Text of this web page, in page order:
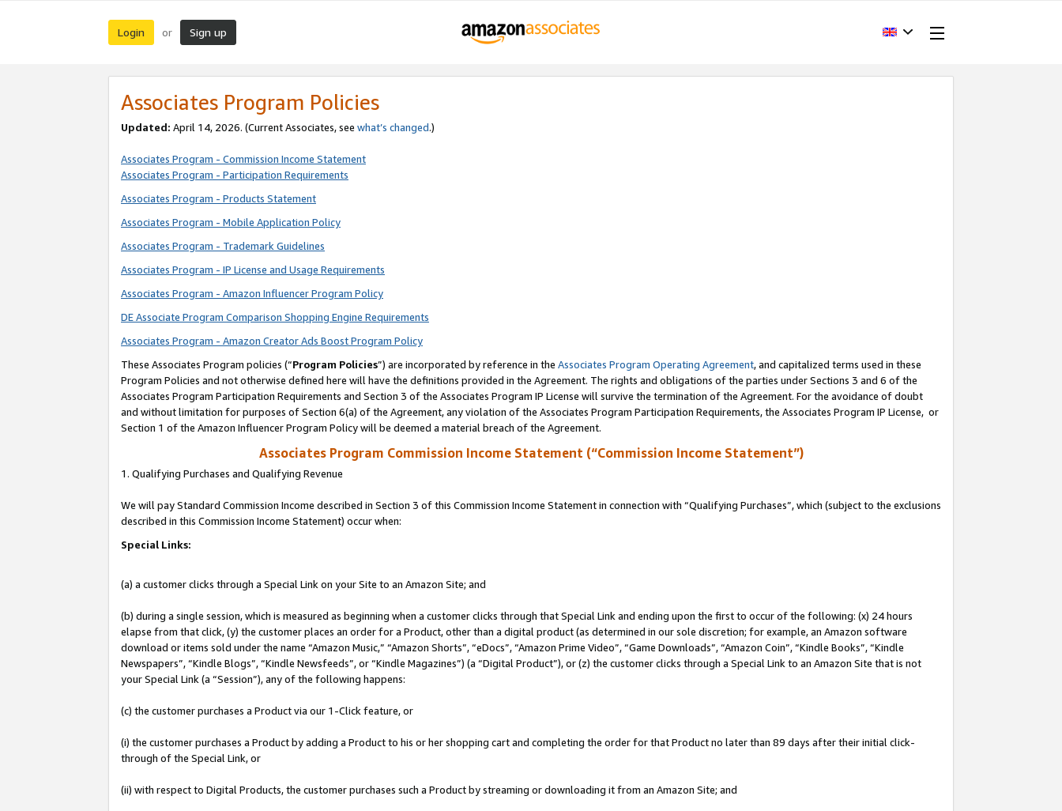
Login or Sign up
Associates Program Policies
Updated: April 14, 2026. (Current Associates, see what’s changed.)
Associates Program - Commission Income Statement
Associates Program - Participation Requirements
Associates Program - Products Statement
Associates Program - Mobile Application Policy
Associates Program - Trademark Guidelines
Associates Program - IP License and Usage Requirements
Associates Program - Amazon Influencer Program Policy
DE Associate Program Comparison Shopping Engine Requirements
Associates Program - Amazon Creator Ads Boost Program Policy
These Associates Program policies (“Program Policies”) are incorporated by reference in the Associates Program Operating Agreement, and capitalized terms used in these
Program Policies and not otherwise defined here will have the definitions provided in the Agreement. The rights and obligations of the parties under Sections 3 and 6 of the
Associates Program Participation Requirements and Section 3 of the Associates Program IP License will survive the termination of the Agreement. For the avoidance of doubt
and without limitation for purposes of Section 6(a) of the Agreement, any violation of the Associates Program Participation Requirements, the Associates Program IP License, or
Section 1 of the Amazon Influencer Program Policy will be deemed a material breach of the Agreement.
Associates Program Commission Income Statement (“Commission Income Statement”)
1. Qualifying Purchases and Qualifying Revenue
We will pay Standard Commission Income described in Section 3 of this Commission Income Statement in connection with “Qualifying Purchases”, which (subject to the exclusions
described in this Commission Income Statement) occur when:
Special Links:
(a) a customer clicks through a Special Link on your Site to an Amazon Site; and
(b) during a single session, which is measured as beginning when a customer clicks through that Special Link and ending upon the first to occur of the following: (x) 24 hours
elapse from that click, (y) the customer places an order for a Product, other than a digital product (as determined in our sole discretion; for example, an Amazon software
download or items sold under the name “Amazon Music,” “Amazon Shorts”, “eDocs”, “Amazon Prime Video”, “Game Downloads”, “Amazon Coin”, “Kindle Books”, “Kindle
Newspapers”, “Kindle Blogs”, “Kindle Newsfeeds”, or “Kindle Magazines”) (a “Digital Product”), or (z) the customer clicks through a Special Link to an Amazon Site that is not
your Special Link (a “Session”), any of the following happens:
(c) the customer purchases a Product via our 1-Click feature, or
(i) the customer purchases a Product by adding a Product to his or her shopping cart and completing the order for that Product no later than 89 days after their initial click-
through of the Special Link, or
(ii) with respect to Digital Products, the customer purchases such a Product by streaming or downloading it from an Amazon Site; and